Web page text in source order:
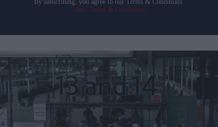
By subscribing, you agree to our Terms & Conditions.
View Terms & Conditions